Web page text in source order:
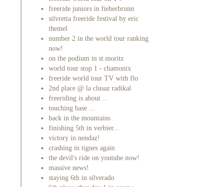
freeride juniors in fieberbrunn
silvretta freeride festival by eric
themel
number 2 in the world tour ranking
now!
on the podium in st.moritz
world tour stop 1 - chamonix
freeride world tour TV with flo
2nd place @ la clusaz radikal
freeriding is about ...
touching base ...
back in the mountains
finishing 5th in verbier...
victory in nendaz!
crashing in tignes again
the devil's ride on youtube now!
massive news!
staying 6th in silverado